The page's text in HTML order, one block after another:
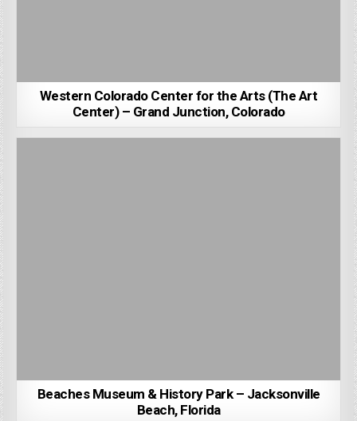
Western Colorado Center for the Arts (The Art
Center) – Grand Junction, Colorado
Beaches Museum & History Park – Jacksonville
Beach, Florida